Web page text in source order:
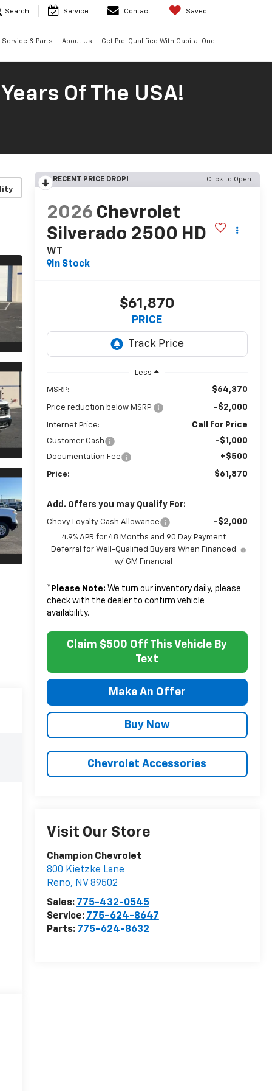
Search Service Contact Saved
Service & Parts About Us Get Pre-Qualified With Capital One
Of The USA!
RECENT PRICE DROP! Click to Open
2026 Chevrolet
Silverado 2500 HD
WT
In Stock
$61,870
PRICE
Less
MSRP: $64,370
Price reduction below MSRP: -$2,000
Internet Price: Call for Price
Customer Cash -$1,000
Documentation Fee +$500
Price: $61,870
Add. Offers you may Qualify For:
Chevy Loyalty Cash Allowance -$2,000
4.9% APR for 48 Months and 90 Day Payment
Deferral for Well-Qualified Buyers When Financed
w/ GM Financial
* Please Note: We turn our inventory daily, please
check with the dealer to confirm vehicle
availability.
Claim $500 Off This Vehicle By
Text
Make An Offer
Buy Now
Chevrolet Accessories
Visit Our Store
Champion Chevrolet
800 Kietzke Lane
Reno, NV 89502
Sales: 775-432-0545
Service: 775-624-8647
Parts: 775-624-8632